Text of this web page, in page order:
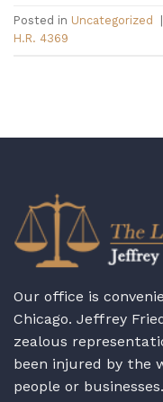
Posted in Uncategorized
H.R. 4369
Our office is
Chicago. Jeffrey
zealous
been injured by the
people or businesses.